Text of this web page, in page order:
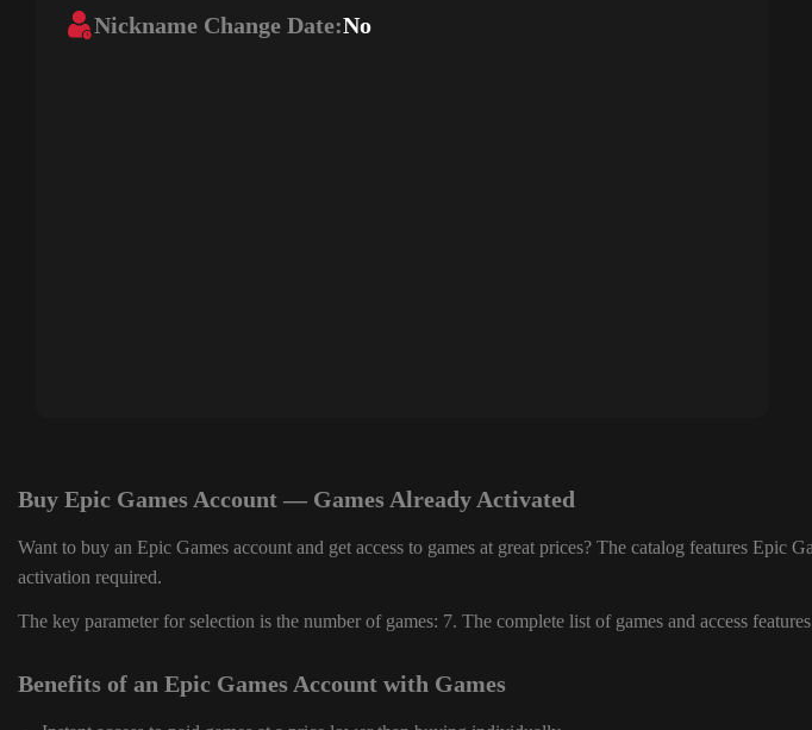
Nickname Change Date:No
Buy Epic Games Account — Games Already Activated
Want to buy an Epic Games account and get access to games at great prices? The catalog features
activation required.
The key parameter for selection is the number of games: 7. The complete list of games and access
Benefits of an Epic Games Account with Games